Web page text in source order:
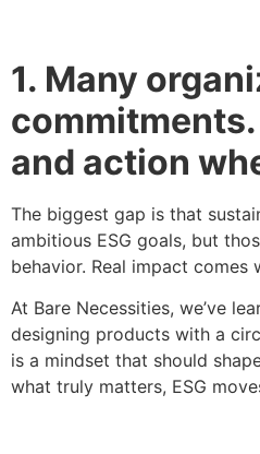
1. Many
and action
The biggest gap is that
ambitious ESG goals, but
behavior. Real impact
At Bare Necessities, we’ve
designing products with a
is a mindset that should
what truly matters, ESG